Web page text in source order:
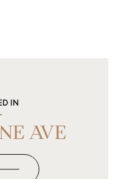
IN
AVE